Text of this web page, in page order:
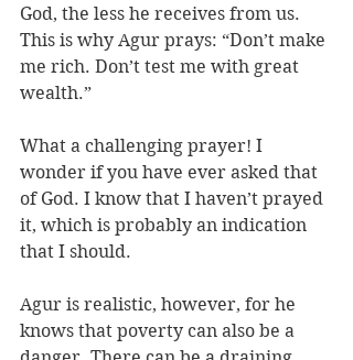
God, the less he receives from us.
This is why Agur prays: “Don’t make
me rich. Don’t test me with great
wealth.”
What a challenging prayer! I
wonder if you have ever asked that
of God. I know that I haven’t prayed
it, which is probably an indication
that I should.
Agur is realistic, however, for he
knows that poverty can also be a